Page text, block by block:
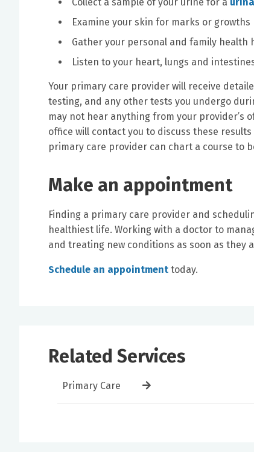
Examine your skin for marks or growths
Gather your personal and family health
Listen to your heart, lungs and
Your primary care provider will receive
testing, and any other tests you undergo
may not hear anything from your provider’s
office will contact you to discuss these
primary care provider can chart a course to
Make an appointment
Finding a primary care provider and
healthiest life. Working with a doctor to
and treating new conditions as soon as they
Schedule an appointment today.
Related Services
Primary Care